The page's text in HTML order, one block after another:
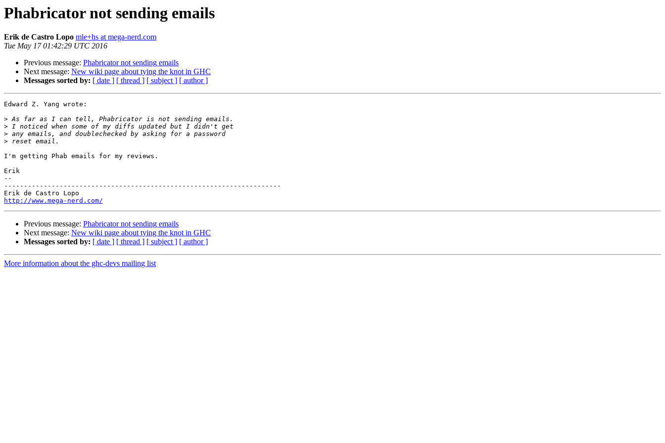
Phabricator not sending emails
Erik de Castro Lopo mle+hs at mega-nerd.com
Tue May 17 01:42:29 UTC 2016
Previous message: Phabricator not sending emails
Next message: New wiki page about tying the knot in GHC
Messages sorted by: [ date ] [ thread ] [ subject ] [ author ]
Edward Z. Yang wrote:
>
>
>
>
I'm getting Phab emails for my reviews.
Erik
--
----------------------------------------------------------------------
http://www.mega-nerd.com/
Previous message: Phabricator not sending emails
Next message: New wiki page about tying the knot in GHC
Messages sorted by: [ date ] [ thread ] [ subject ] [ author ]
More information about the ghc-devs mailing list